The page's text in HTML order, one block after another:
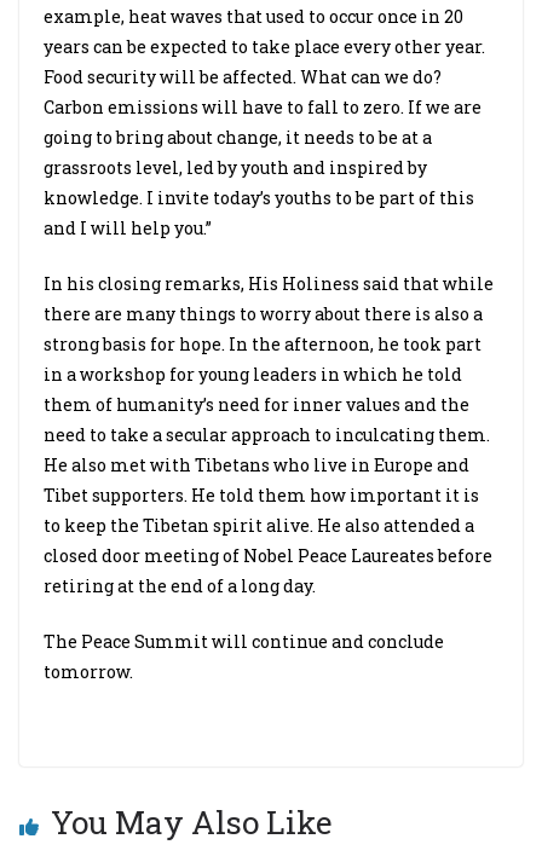
example, heat waves that used to occur once in 20
years can be expected to take place every other year.
Food security will be affected. What can we do?
Carbon emissions will have to fall to zero. If we are
going to bring about change, it needs to be at a
grassroots level, led by youth and inspired by
knowledge. I invite today’s youths to be part of this
and I will help you.”
In his closing remarks, His Holiness said that while
there are many things to worry about there is also a
strong basis for hope. In the afternoon, he took part
in a workshop for young leaders in which he told
them of humanity’s need for inner values and the
need to take a secular approach to inculcating them.
He also met with Tibetans who live in Europe and
Tibet supporters. He told them how important it is
to keep the Tibetan spirit alive. He also attended a
closed door meeting of Nobel Peace Laureates before
retiring at the end of a long day.
The Peace Summit will continue and conclude
tomorrow.
You May Also Like